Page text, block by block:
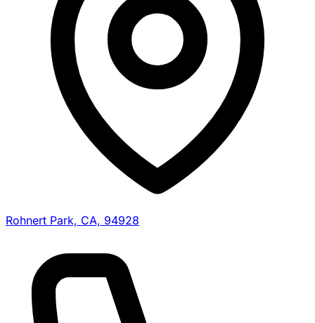
Rohnert Park, CA, 94928